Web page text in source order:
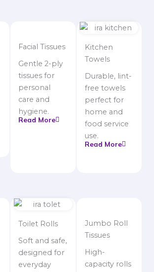
Facial Tissues
Gentle 2-ply
tissues for
personal
care and
hygiene.
Read More
Kitchen
Towels
Durable, lint-
free towels
perfect for
home and
food service
use.
Read More
Toilet Rolls
Soft and safe,
designed for
everyday
Jumbo Roll
Tissues
High-
capacity rolls